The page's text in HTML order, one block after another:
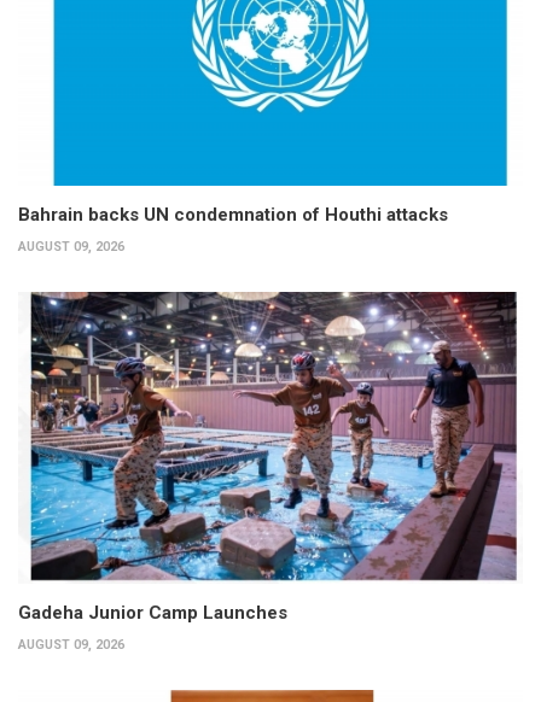
Bahrain backs UN condemnation of Houthi attacks
AUGUST 09, 2026
Gadeha Junior Camp Launches
AUGUST 09, 2026